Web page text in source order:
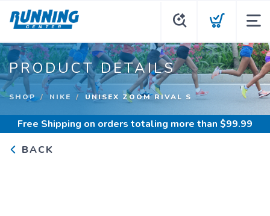
PRODUCT DETAILS
SHOP NIKE UNISEX ZOOM RIVAL S
Free Shipping on orders totaling more than $99.99
BACK